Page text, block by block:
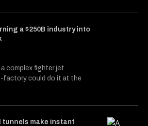
a $250B industry into
complex fighter jet.
factory could do it at the
tunnels make instant